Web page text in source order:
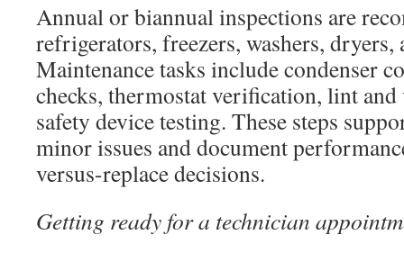
Annual or biannual inspections are
refrigerators, freezers, washers,
Maintenance tasks include condenser
checks, thermostat verification, lint and
safety device testing. These steps
minor issues and document
versus-replace decisions.
Getting ready for a technician